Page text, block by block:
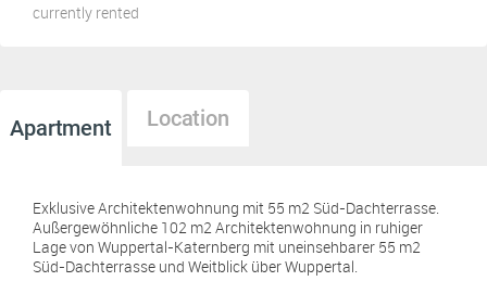
currently rented
Apartment Location
Exklusive Architektenwohnung mit 55 m2 Süd-Dachterrasse.
Außergewöhnliche 102 m2 Architektenwohnung in ruhiger
Lage von Wuppertal-Katernberg mit uneinsehbarer 55 m2
Süd-Dachterrasse und Weitblick über Wuppertal.